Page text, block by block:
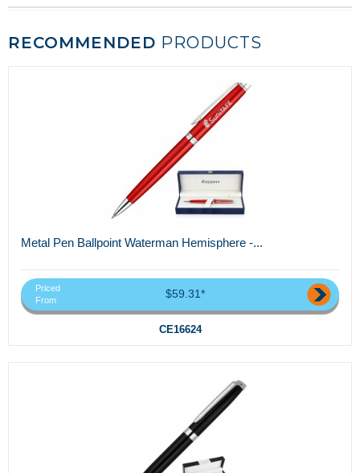
RECOMMENDED PRODUCTS
Metal Pen Ballpoint Waterman Hemisphere -...
Priced
From
$59.31*
CE16624